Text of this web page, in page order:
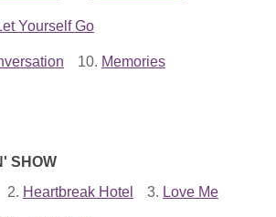
Yourself Go
10. Memories
SHOW
2. Heartbreak Hotel 3. Love Me